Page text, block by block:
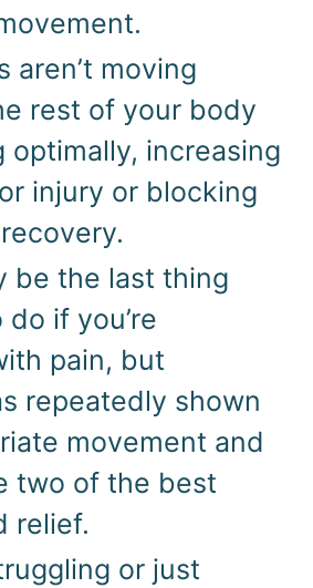
aren’t moving
rest of your body
optimally, increasing
injury or blocking
be the last thing
if you’re
pain, but
repeatedly shown
movement and
two of the best
relief.
or just